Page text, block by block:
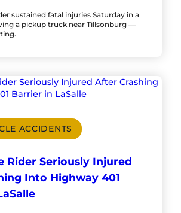
sustained fatal injuries Saturday in a
a pickup truck near Tillsonburg —
ACCIDENTS
Rider Seriously Injured
Into Highway 401